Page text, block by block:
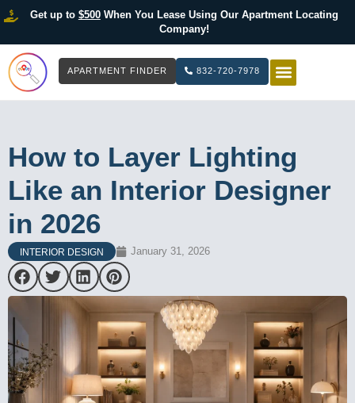
Get up to $500When You Lease Using Our Apartment Locating
Company!
APARTMENT FINDER 832-720-7978
How to Layer Lighting
Like an Interior Designer
in 2026
INTERIOR DESIGN January 31, 2026